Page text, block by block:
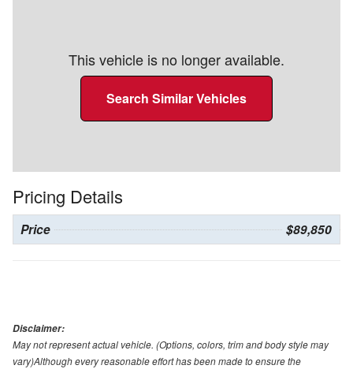
This vehicle is no longer available.
Search Similar Vehicles
Pricing Details
Price $89,850
Disclaimer:
May not represent actual vehicle. (Options, colors, trim and body style may
vary)Although every reasonable effort has been made to ensure the